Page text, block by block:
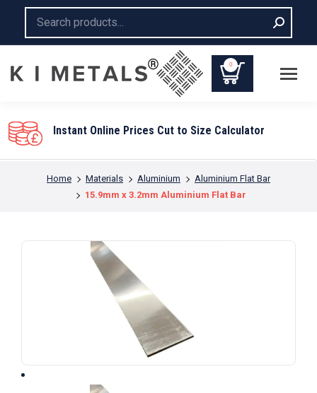
0
You are here:
Home Materials Aluminium
Aluminium Flat Bar
15.9mm x 3.2mm Aluminium Flat Bar